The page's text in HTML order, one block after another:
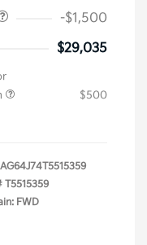
-$1,500
$29,035
$500
T5515359
FWD